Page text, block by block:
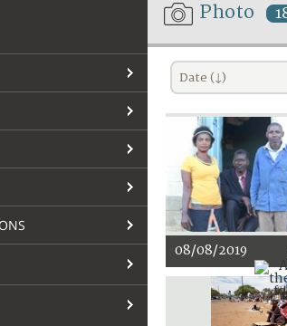
Photo
Date (↓)
08/08/2019